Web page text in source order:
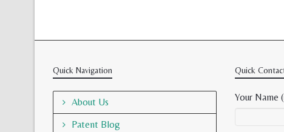
Quick Navigation
About Us
Patent Blog
Quick
Your Name